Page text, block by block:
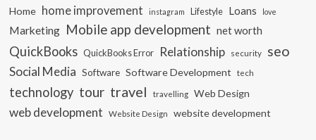
Home home improvement instagram Lifestyle Loans love
Marketing Mobile app development net worth
QuickBooks QuickBooks Error Relationship security seo
Social Media Software Software Development tech
technology tour travel travelling Web Design
web development Website Design website development